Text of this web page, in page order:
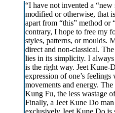
“I have not invented a “new
modified or otherwise, that
apart from “this” method or
contrary, I hope to free my
styles, patterns, or moulds.
direct and non-classical.
lies in its simplicity. I
is the right way. Jeet Kune-
expression of one’s
movements and energy.
Kung Fu, the less wastage
Finally, a Jeet Kune Do
exclusively Jeet Kune Do